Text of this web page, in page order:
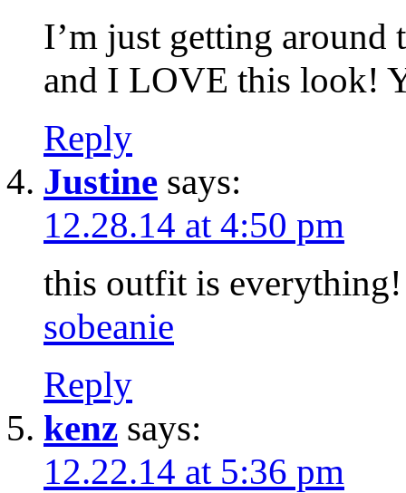
I’m just getting
and I LOVE this look!
Reply
Justine says:
12.28.14 at 4:50 pm
this outfit is
sobeanie
Reply
kenz says:
12.22.14 at 5:36 pm